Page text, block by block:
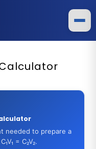
needed to prepare a
= C₂V₂.